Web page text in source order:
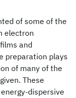
of some of the
electron
and
preparation plays
of many of the
These
dispersive